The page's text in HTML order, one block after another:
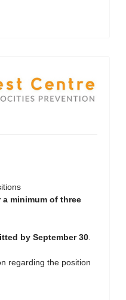
a minimum of three
by September 30
regarding the position